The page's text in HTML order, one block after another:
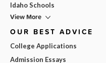
Idaho Schools
View More
OUR BEST ADVICE
College Applications
Admission Essays